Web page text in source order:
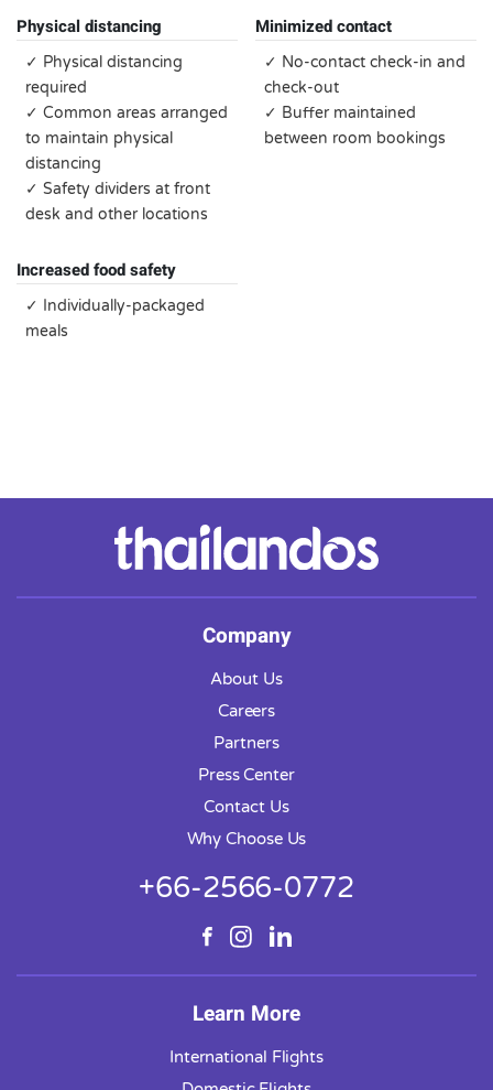
Physical distancing
✓ Physical distancing
required
✓ Common areas arranged
to maintain physical
distancing
✓ Safety dividers at front
desk and other locations
Minimized contact
✓ No-contact check-in and
check-out
✓ Buffer maintained
between room bookings
Increased food safety
✓ Individually-packaged
meals
Company
About Us
Careers
Partners
Press Center
Contact Us
Why Choose Us
+66-2566-0772
Learn More
International Flights